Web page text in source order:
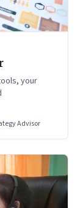
your
Advisor